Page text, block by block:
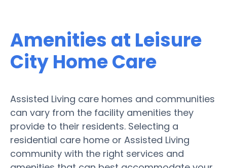
Amenities at Leisure
City Home Care
Assisted Living care homes and communities
can vary from the facility amenities they
provide to their residents. Selecting a
residential care home or Assisted Living
community with the right services and